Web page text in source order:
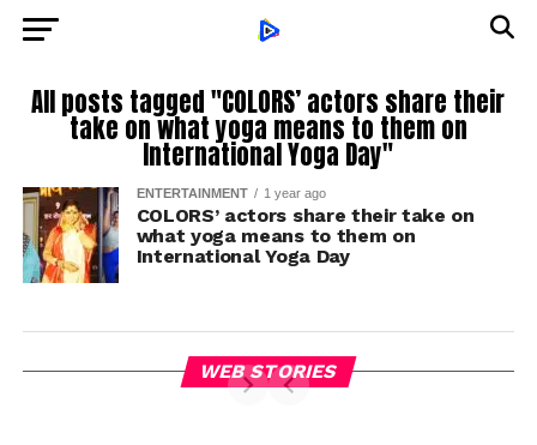
All posts tagged "COLORS’ actors share their
take on what yoga means to them on
International Yoga Day"
ENTERTAINMENT 1 year ago
COLORS’ actors share their take on
what yoga means to them on
International Yoga Day
WEB STORIES